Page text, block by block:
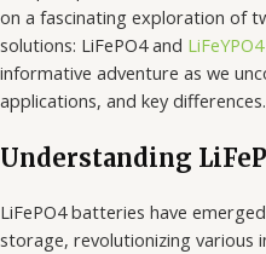
on a fascinating exploration of
solutions: LiFePO4 and
informative adventure as we
applications, and key differences.
Understanding
LiFePO4 batteries have
storage, revolutionizing